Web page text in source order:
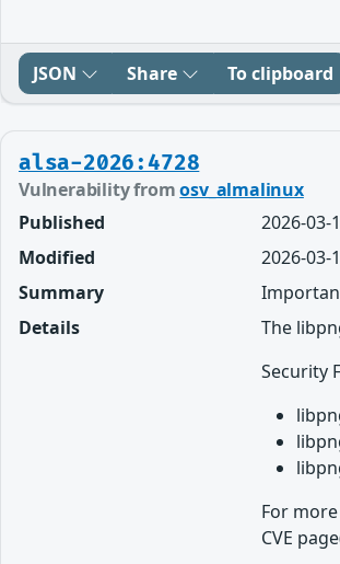
JSON Share To clipboard
alsa-2026:4728
Vulnerability fromosv_almalinux
Published
2026-03-
Modified
2026-03-
Summary
Details
The
Security
For
CVE